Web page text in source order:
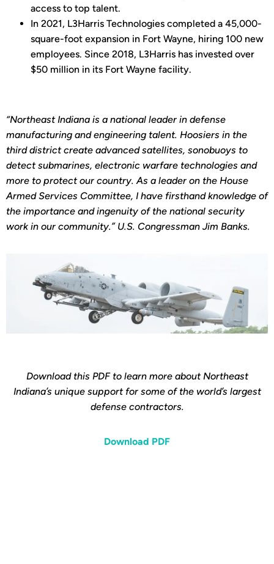
access to top talent.
In 2021, L3Harris Technologies completed a 45,000-
square-foot expansion in Fort Wayne, hiring 100 new
employees. Since 2018, L3Harris has invested over
$50 million in its Fort Wayne facility.
“Northeast Indiana is a national leader in defense
manufacturing and engineering talent. Hoosiers in the
third district create advanced satellites, sonobuoys to
detect submarines, electronic warfare technologies and
more to protect our country. As a leader on the House
Armed Services Committee, I have firsthand knowledge of
the importance and ingenuity of the national security
work in our community.” U.S. Congressman Jim Banks.
Download this PDF to learn more about Northeast
Indiana’s unique support for some of the world’s largest
defense contractors.
Download PDF